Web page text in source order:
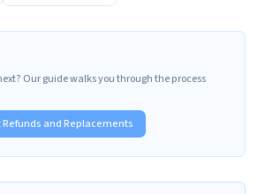
Our guide walks you through the process
Refunds and Replacements